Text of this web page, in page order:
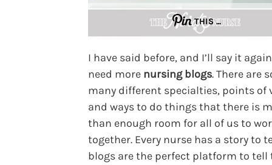
THIS …
I have said before, and I’ll say it
need more nursing blogs. There are
many different specialties, points of
and ways to do things that there is
than enough room for all of us to
together. Every nurse has a story to
blogs are the perfect platform to tell